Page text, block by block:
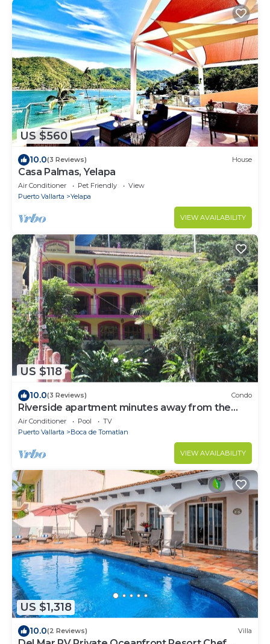
US $560
10.0(3 Reviews) House
Casa Palmas, Yelapa
Air Conditioner Pet Friendly
View
Puerto Vallarta
Yelapa
VIEW AVAILABILITY
US $118
10.0(3 Reviews) Condo
Riverside apartment minutes away from the
Beach
Air Conditioner Pool
TV
Puerto Vallarta
Boca de Tomatlan
VIEW AVAILABILITY
US $1,318
10.0(2 Reviews) Villa